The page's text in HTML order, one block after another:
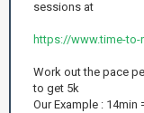
sessions at
https://www.time-
Work out the pace
to get 5k
Our Example : 14min